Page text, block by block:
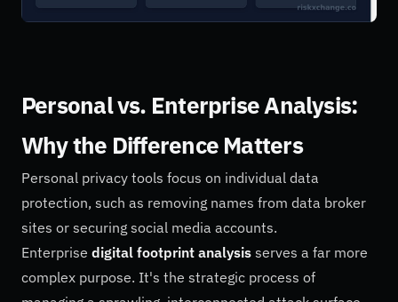
Personal vs. Enterprise Analysis:
Why the Difference Matters
Personal privacy tools focus on individual data
protection, such as removing names from data broker
sites or securing social media accounts.
Enterprise digital footprint analysis serves a far more
complex purpose. It's the strategic process of